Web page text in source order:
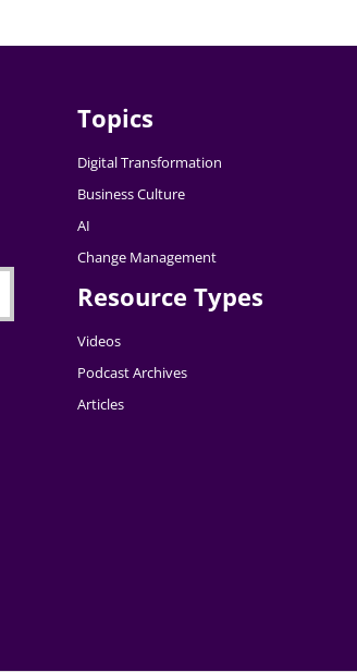
Topics
Digital Transformation
Business Culture
AI
Change Management
Resource Types
Videos
Podcast Archives
Articles